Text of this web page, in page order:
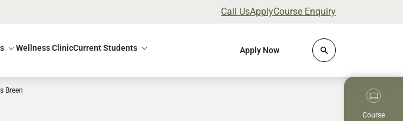
Call UsApplyCourse Enquiry
Wellness ClinicCurrent Students Apply Now Click to open site
Breen
Course